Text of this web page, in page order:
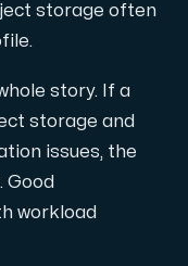
storage often
story. If a
storage and
issues, the
Good
workload